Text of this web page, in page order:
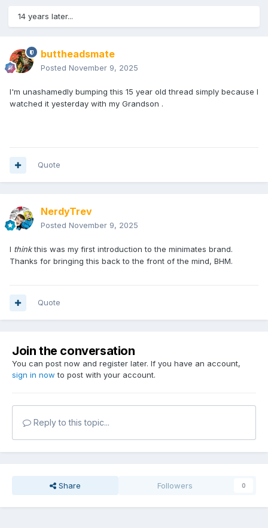
14 years later...
buttheadsmate
Posted November 9, 2025
I'm unashamedly bumping this 15 year old thread simply because I
watched it yesterday with my Grandson .
Quote
NerdyTrev
Posted November 9, 2025
I thinkthis was my first introduction to the minimates brand.
Thanks for bringing this back to the front of the mind, BHM.
Quote
Join the conversation
You can post now and register later. If you have an account,
sign in now to post with your account.
Reply to this topic...
Share Followers 0